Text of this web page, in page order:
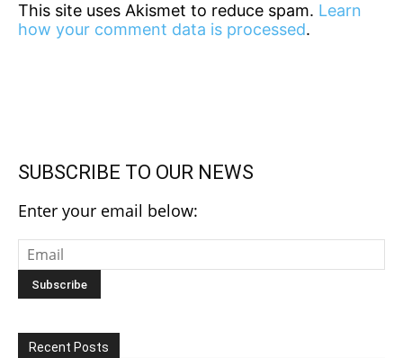
This site uses Akismet to reduce spam. Learn
how your comment data is processed.
SUBSCRIBE TO OUR NEWS
Enter your email below:
Recent Posts